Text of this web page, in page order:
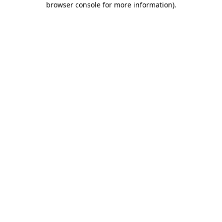
browser console for more information).